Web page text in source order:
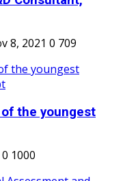
8, 2021 0 709
the youngest
0 1000